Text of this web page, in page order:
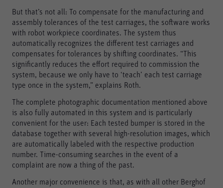
But that’s not all: To compensate for the manufacturing and
assembly tolerances of the test carriages, the software works
with robot workpiece coordinates. The system thus
automatically recognizes the different test carriages and
compensates for tolerances by shifting coordinates. “This
significantly reduces the effort required to commission the
system, because we only have to ‘teach’ each test carriage
type once in the system,” explains Roth.
The complete photographic documentation mentioned above
is also fully automated in this system and is particularly
convenient for the user: Each tested bumper is stored in the
database together with several high-resolution images, which
are automatically labeled with the respective production
number. Time-consuming searches in the event of a
complaint are now a thing of the past.
Another major convenience is that, as with all other Berghof
Marketing
Marketing and statistics cookies are used to enable
anonymous tracking. Here, anonymised data can be
forwarded to possible third-party providers.
Accept all
Legal notice